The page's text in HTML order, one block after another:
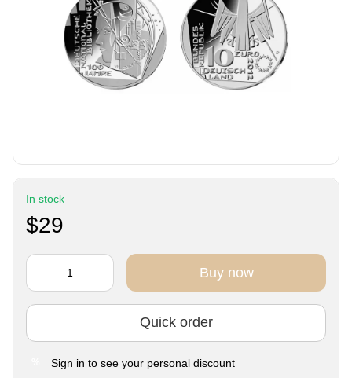
In stock
$29
Buy now
Quick order
Sign in to see your personal discount